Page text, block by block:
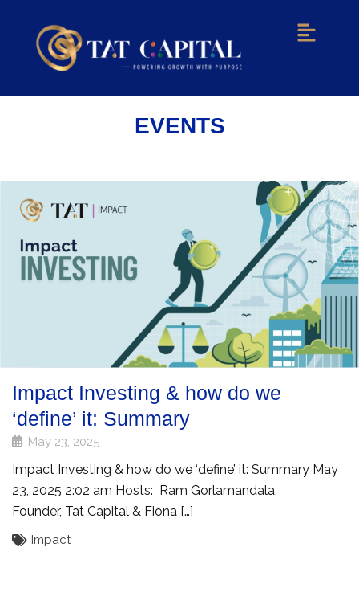
Menu
EVENTS
Impact Investing & how do we
‘define’ it: Summary
May 23, 2025
Impact Investing & how do we ‘define’ it: Summary May
23, 2025 2:02 am Hosts: Ram Gorlamandala,
Founder, Tat Capital & Fiona […]
Impact